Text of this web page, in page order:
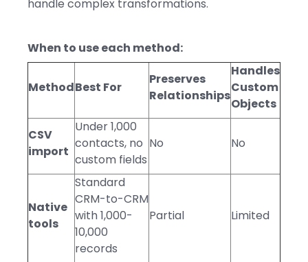
handle complex transformations.
When to use each method:
MethodBest For
Preserves
Relationships
Handles
Custom
Objects
CSV
import
Under 1,000
contacts, no
custom fields
No No
Native
tools
Standard
CRM-to-CRM
with 1,000-
10,000
records
Partial Limited